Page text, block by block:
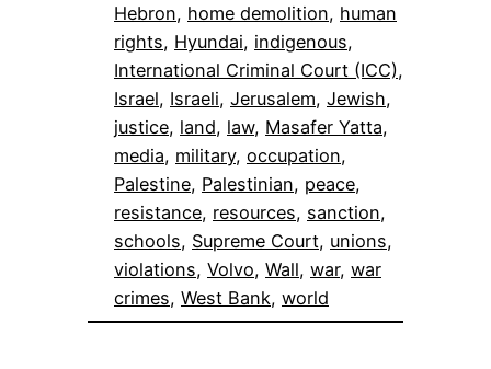
Hebron, home demolition, human
rights, Hyundai, indigenous
International Criminal Court (ICC)
Israel, Israeli, Jerusalem, Jewish
justice, land, law, Masafer Yatta
media, military, occupation
Palestine, Palestinian, peace
resistance, resources, sanction
schools, Supreme Court, unions
violations, Volvo, Wall, war, war
crimes, West Bank, world